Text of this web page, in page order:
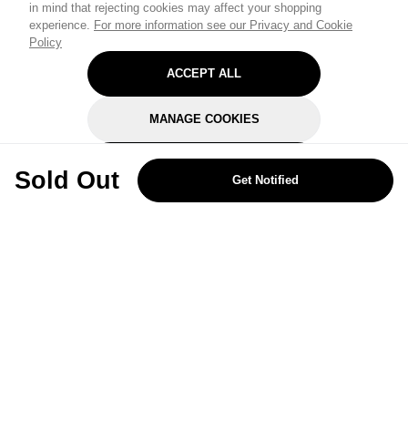
in mind that rejecting cookies may affect your shopping
experience. For more information see our Privacy and Cookie
Policy
ACCEPT ALL
MANAGE COOKIES
REJECT OPTIONAL
Sold Out Get Notified